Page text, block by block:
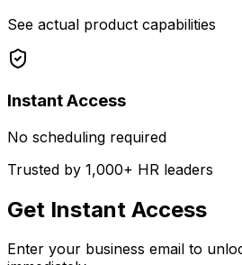
See actual product capabilities
Instant Access
No scheduling required
Trusted by 1,000+ HR leaders
Get Instant Access
Enter your business email to